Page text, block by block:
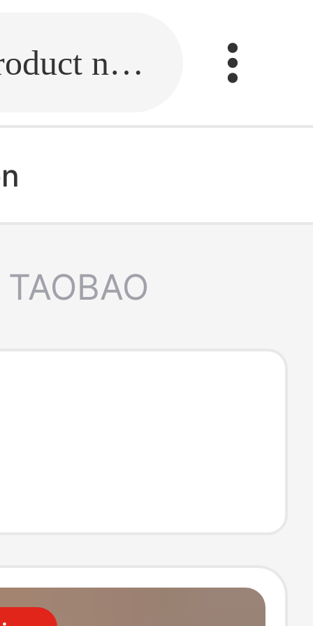
Fill in the link or enter the product name.
TAOBAO